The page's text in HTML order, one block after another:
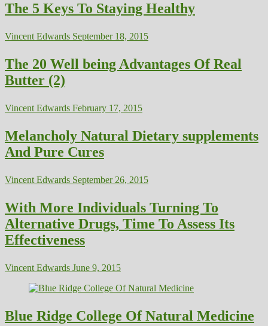
The 5 Keys To Staying Healthy
Vincent Edwards September 18, 2015
The 20 Well being Advantages Of Real
Butter (2)
Vincent Edwards February 17, 2015
Melancholy Natural Dietary supplements
And Pure Cures
Vincent Edwards September 26, 2015
With More Individuals Turning To
Alternative Drugs, Time To Assess Its
Effectiveness
Vincent Edwards June 9, 2015
Blue Ridge College Of Natural Medicine